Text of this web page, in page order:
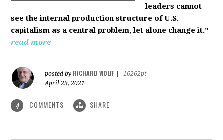
leaders cannot
see the internal production structure of U.S.
capitalism as a central problem, let alone change it."
read more
posted by RICHARD WOLFF
16262pt
April 29, 2021
4 COMMENTS SHARE